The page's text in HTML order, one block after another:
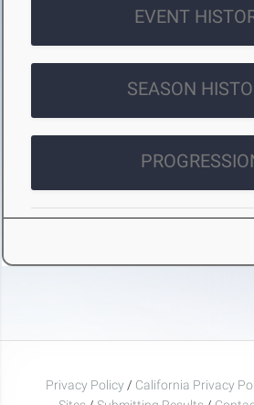
EVENT
SEASON
Privacy Policy / California Privacy